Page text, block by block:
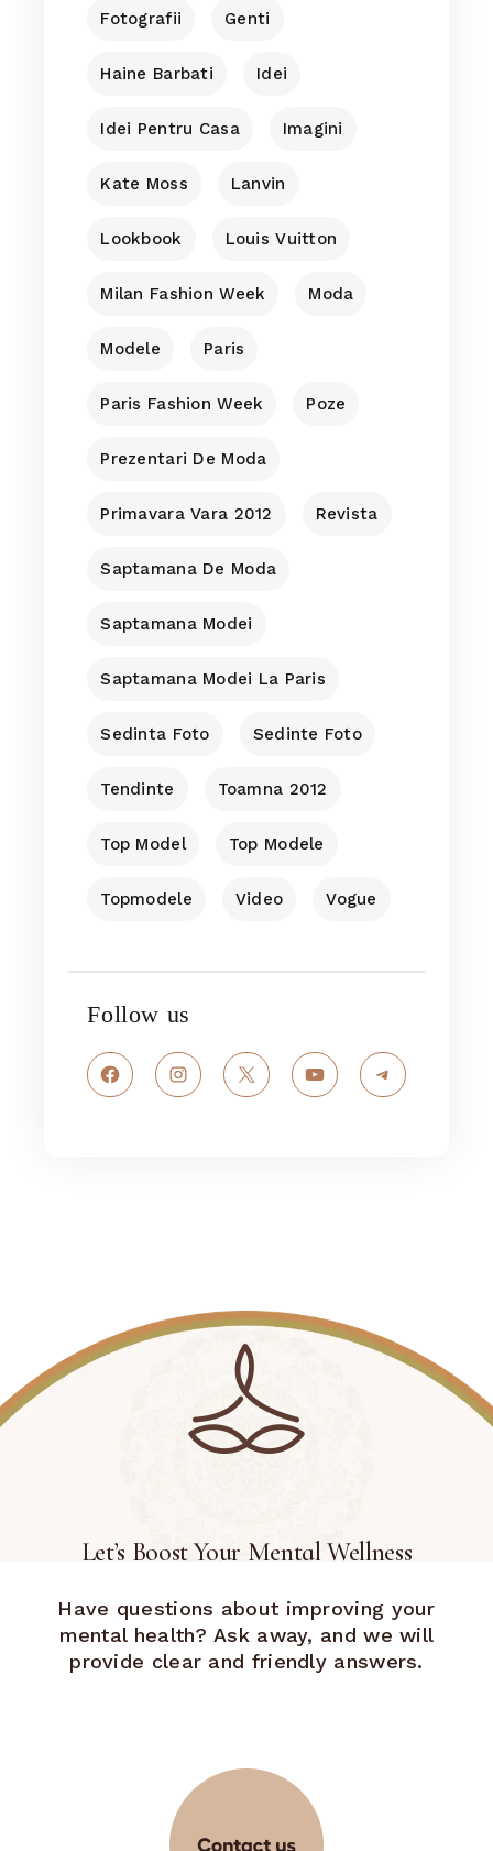
Fotografii Genti
Haine Barbati Idei
Idei Pentru Casa Imagini
Kate Moss Lanvin
Lookbook Louis Vuitton
Milan Fashion Week Moda
Modele Paris
Paris Fashion Week Poze
Prezentari De Moda
Primavara Vara 2012 Revista
Saptamana De Moda
Saptamana Modei
Saptamana Modei La Paris
Sedinta Foto Sedinte Foto
Tendinte Toamna 2012
Top Model Top Modele
Topmodele Video Vogue
Follow us
FacebookInstagram
X YouTubeTelegram
Let’s Boost Your Mental Wellness
Have questions about improving your
mental health? Ask away, and we will
provide clear and friendly answers.